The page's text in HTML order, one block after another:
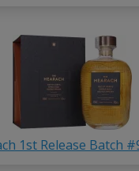
1st Release Batch